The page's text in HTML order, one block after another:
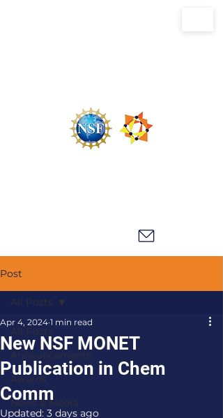
Post
All Posts
Announcements
Awards
News & Media
All Posts
New NSF MONET
Publication in Chem
Comm
Apr 4, 2024 1 min read
Updated: 3 days ago